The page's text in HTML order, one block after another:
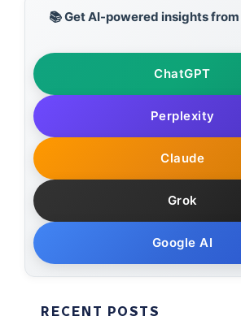
📚 Get AI-powered insights
ChatGPT
Perplexity
Claude
Grok
Google AI
RECENT POSTS